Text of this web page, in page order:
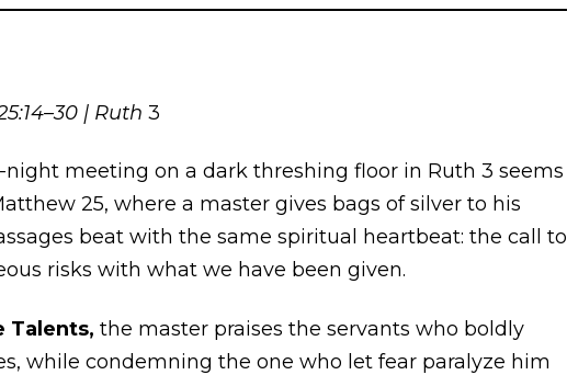
| Ruth 3
meeting on a dark threshing floor in Ruth 3 seems
25, where a master gives bags of silver to his
beat with the same spiritual heartbeat: the call to
risks with what we have been given.
Talents, the master praises the servants who boldly
while condemning the one who let fear paralyze him